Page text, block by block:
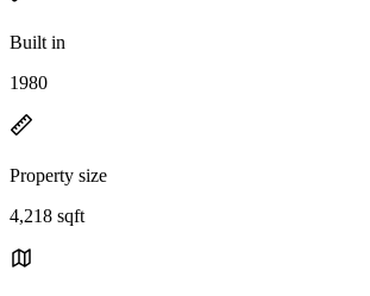
Built in
1980
Property size
4,218 sqft